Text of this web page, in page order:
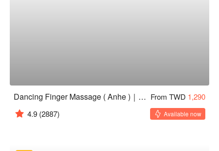
Dancing Finger Massage ( Anhe )｜24H From TWD 1,290
4.9 (2887) Available now